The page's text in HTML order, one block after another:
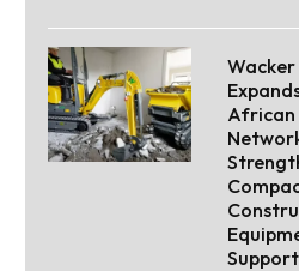
Wacker
African
Support